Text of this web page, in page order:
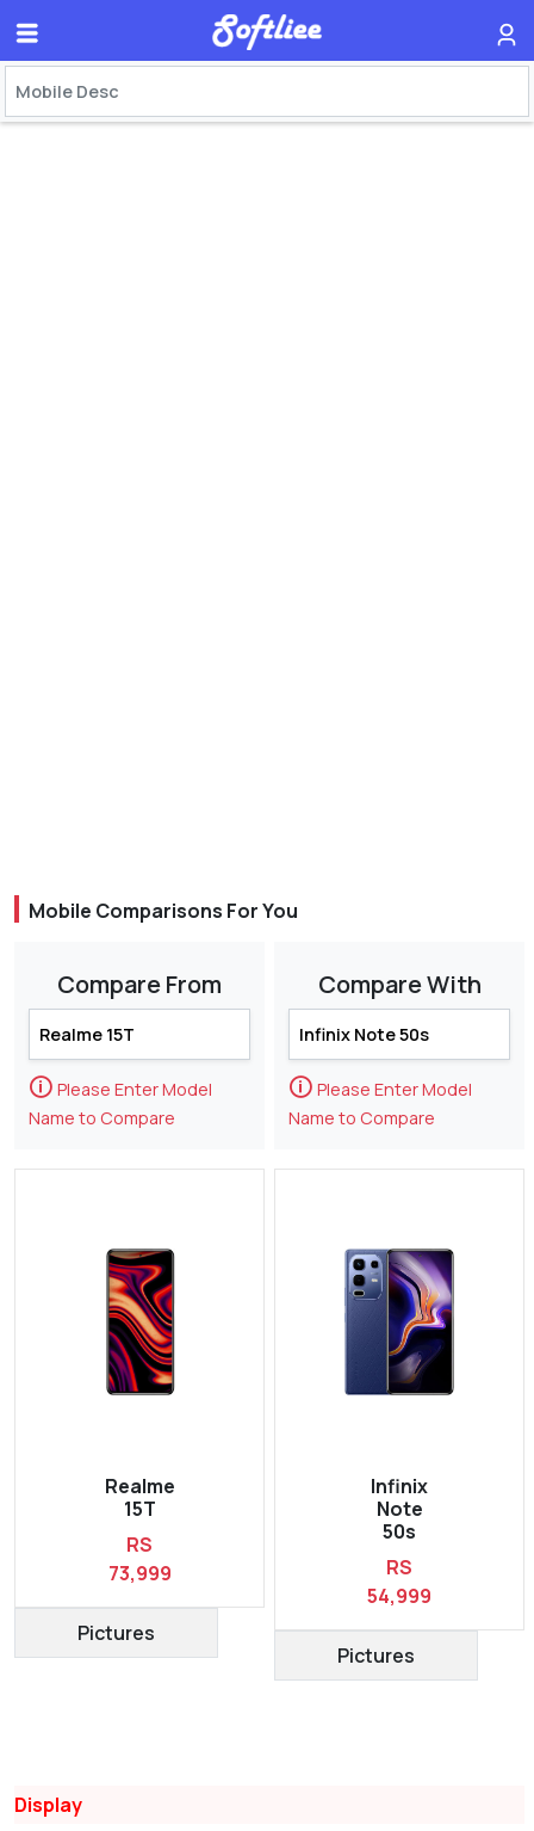
Mobile Comparisons For You
Compare From
🛈 Please Enter Model
Name to Compare
Realme
15T
RS
73,999
Pictures
Compare With
🛈 Please Enter Model
Name to Compare
Infinix
Note
50s
RS
54,999
Pictures
Display